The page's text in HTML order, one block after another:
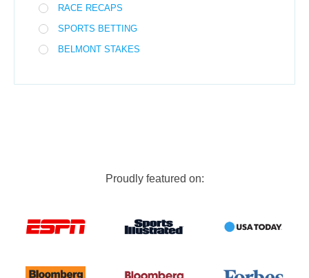
RACE RECAPS
SPORTS BETTING
BELMONT STAKES
Proudly featured on: